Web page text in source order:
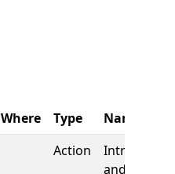
Where Type
Name
Action
and first